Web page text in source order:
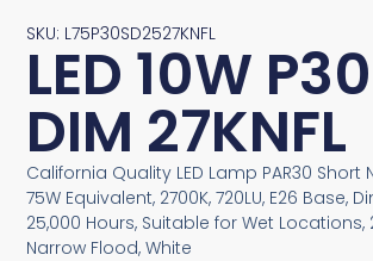
SKU: L75P30SD2527KNFL
LED 10W
DIM 27KNFL
California Quality LED Lamp PAR30 Short
75W Equivalent, 2700K, 720LU, E26 Base,
25,000 Hours, Suitable for Wet Locations,
Narrow Flood, White